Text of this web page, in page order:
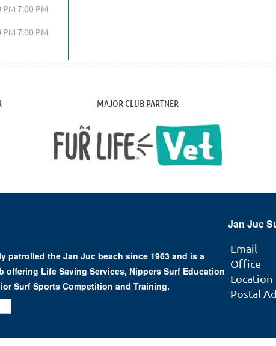
PM 7:00 PM
PM 7:00 PM
MAJOR CLUB PARTNER
patrolled the Jan Juc beach since 1963 and is a
offering Life Saving Services, Nippers Surf Education
Surf Sports Competition and Training.
Jan Juc
Email
Office
Location
Postal